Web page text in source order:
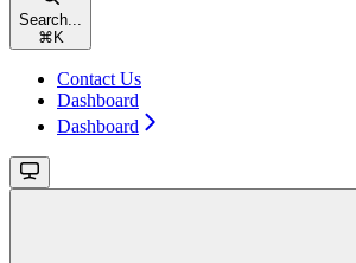
Search...
⌘ K
Contact Us
Dashboard
Dashboard